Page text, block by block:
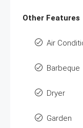
Other Features
Air
Barbeque
Dryer
Garden